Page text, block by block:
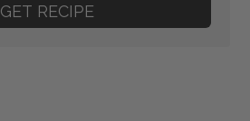
GET RECIPE